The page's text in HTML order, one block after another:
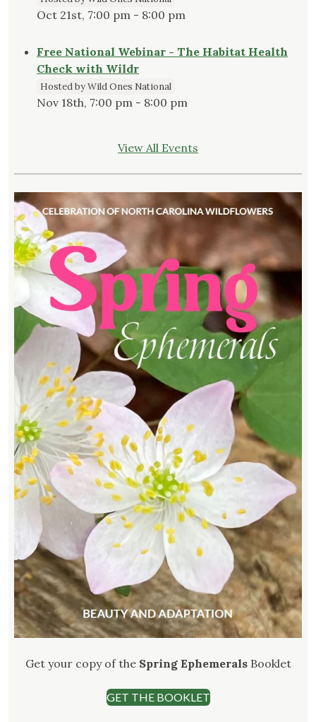
Oct 21st, 7:00 pm - 8:00 pm
Free National Webinar - The Habitat Health
Check with Wildr
Hosted by Wild Ones National
Nov 18th, 7:00 pm - 8:00 pm
View All Events
Get your copy of the Spring EphemeralsBooklet
GET THE BOOKLET